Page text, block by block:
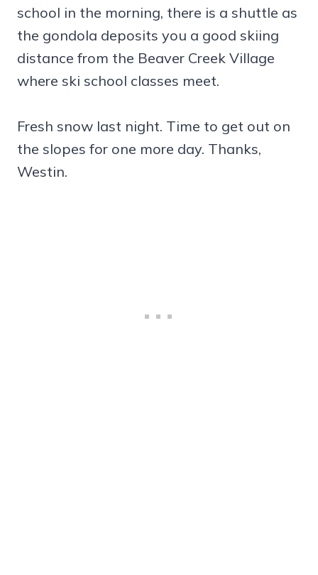
school in the morning, there is a shuttle as
the gondola deposits you a good skiing
distance from the Beaver Creek Village
where ski school classes meet.
Fresh snow last night. Time to get out on
the slopes for one more day. Thanks,
Westin.